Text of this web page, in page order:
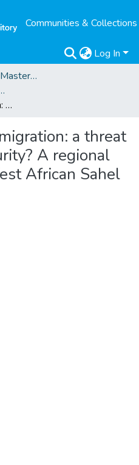
Communities & Collections
Log In
03. Global Campus Masters' Theses
EMA
Climate-induced migration: a threat to peace and security? A regional analysis of the West African Sahel
a threat
A regional
African Sahel